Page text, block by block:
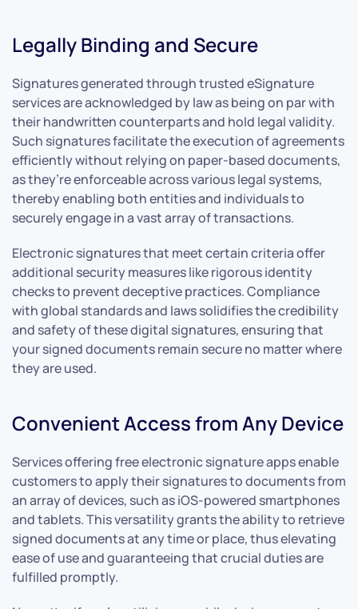
Legally Binding and Secure
Signatures generated through trusted eSignature
services are acknowledged by law as being on par with
their handwritten counterparts and hold legal validity.
Such signatures facilitate the execution of agreements
efficiently without relying on paper-based documents,
as they’re enforceable across various legal systems,
thereby enabling both entities and individuals to
securely engage in a vast array of transactions.
Electronic signatures that meet certain criteria offer
additional security measures like rigorous identity
checks to prevent deceptive practices. Compliance
with global standards and laws solidifies the credibility
and safety of these digital signatures, ensuring that
your signed documents remain secure no matter where
they are used.
Convenient Access from Any Device
Services offering free electronic signature apps enable
customers to apply their signatures to documents from
an array of devices, such as iOS-powered smartphones
and tablets. This versatility grants the ability to retrieve
signed documents at any time or place, thus elevating
ease of use and guaranteeing that crucial duties are
fulfilled promptly.